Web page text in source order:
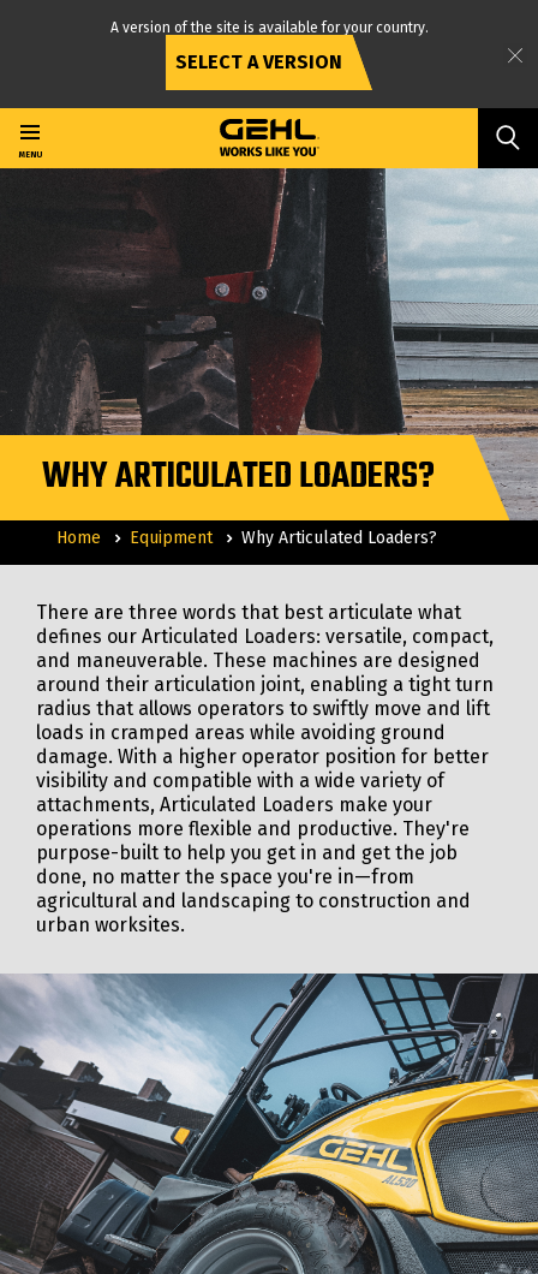
main
content
A version of the site is available for your country.
SELECT A VERSION
MENU
WHY ARTICULATED LOADERS?
Home Equipment Why Articulated Loaders?
There are three words that best articulate what
defines our Articulated Loaders: versatile, compact,
and maneuverable. These machines are designed
around their articulation joint, enabling a tight turn
radius that allows operators to swiftly move and lift
loads in cramped areas while avoiding ground
damage. With a higher operator position for better
visibility and compatible with a wide variety of
attachments, Articulated Loaders make your
operations more flexible and productive. They're
purpose-built to help you get in and get the job
done, no matter the space you're in—from
agricultural and landscaping to construction and
urban worksites.